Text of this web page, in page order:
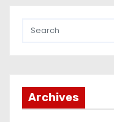
Archives